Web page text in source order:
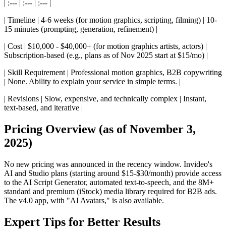
| :--- | :--- | :--- |
| Timeline | 4-6 weeks (for motion graphics, scripting, filming) | 10-
15 minutes (prompting, generation, refinement) |
| Cost | $10,000 - $40,000+ (for motion graphics artists, actors) |
Subscription-based (e.g., plans as of Nov 2025 start at $15/mo) |
| Skill Requirement | Professional motion graphics, B2B copywriting
| None. Ability to explain your service in simple terms. |
| Revisions | Slow, expensive, and technically complex | Instant,
text-based, and iterative |
Pricing Overview (as of November 3,
2025)
No new pricing was announced in the recency window. Invideo's
AI and Studio plans (starting around $15-$30/month) provide access
to the AI Script Generator, automated text-to-speech, and the 8M+
standard and premium (iStock) media library required for B2B ads.
The v4.0 app, with "AI Avatars," is also available.
Expert Tips for Better Results